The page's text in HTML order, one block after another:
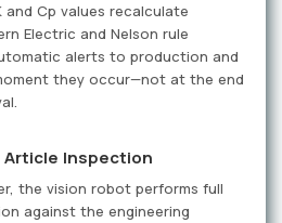
Cp values recalculate
Electric and Nelson rule
alerts to production and
they occur—not at the end
Inspection
the vision robot performs full
against the engineering